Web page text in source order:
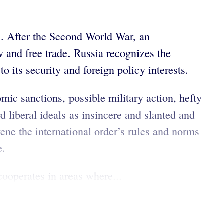
the Second World War, an
free trade. Russia recognizes the
its security and foreign policy interests.
sanctions, possible military action, hefty
liberal ideals as insincere and slanted and
the international order’s rules and norms
in areas where...